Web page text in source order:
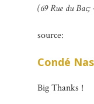
(69 Rue du Bac;
source:
Condé
Big Thanks !